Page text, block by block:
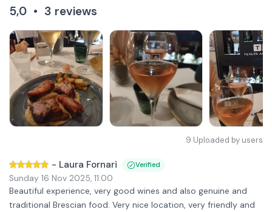
5,0 • 3 reviews
9 Uploaded by users
- Laura Fornari Verified
Sunday 16 Nov 2025, 11:00
Beautiful experience, very good wines and also genuine and
traditional Brescian food. Very nice location, very friendly and